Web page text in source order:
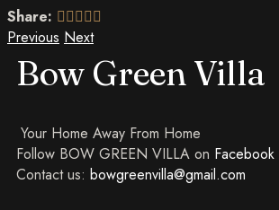
Share:
Previous Next
Bow Green Villa
Your Home Away From Home
Follow BOW GREEN VILLA on Facebook
Contact us: bowgreenvilla@gmail.com